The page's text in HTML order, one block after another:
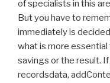
of specialists in this
But you have to
immediately is
what is more
savings or the result.
recordsdata,